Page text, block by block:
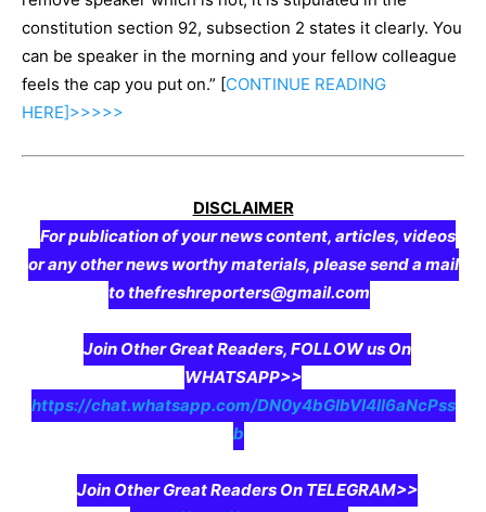
constitution section 92, subsection 2 states it clearly. You
can be speaker in the morning and your fellow colleague
feels the cap you put on.” [CONTINUE READING
HERE]>>>>>
DISCLAIMER
For publication of your news content, articles, videos
or any other news worthy materials, please send a mail
to thefreshreporters@gmail.com
Join Other Great Readers, FOLLOW us On
WHATSAPP>>
https://chat.whatsapp.com/DN0y4bGIbVI4II6aNcPss
b
Join Other Great Readers On TELEGRAM>>